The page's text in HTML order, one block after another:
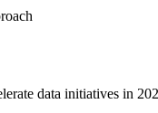
data initiatives in